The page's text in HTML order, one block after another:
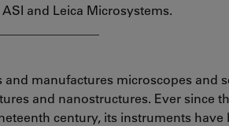
and Leica Microsystems.
and manufactures microscopes and
and nanostructures. Ever since
century, its instruments have